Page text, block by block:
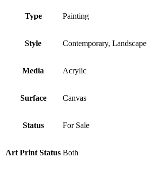
Type Painting
Style Contemporary, Landscape
Media Acrylic
Surface Canvas
Status For Sale
Art Print Status Both